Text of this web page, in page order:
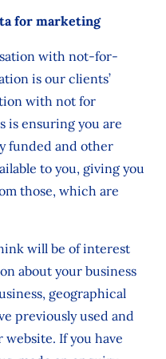
for marketing
with not-for-
is our clients’
with not for
is ensuring you are
funded and other
to you, giving you
those, which are
will be of interest
about your business
geographical
previously used and
If you have